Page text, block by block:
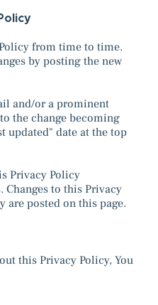
from time to time.
by posting the new
and/or a prominent
the change becoming
updated" date at the top
Privacy Policy
to this Privacy
are posted on this page.
this Privacy Policy, You